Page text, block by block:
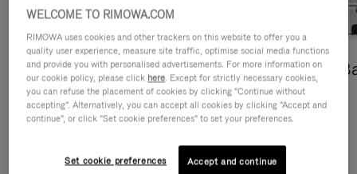
Cross-Body Bags
DISCOVER
Shopping
DISCOVER
WELCOME TO RIMOWA.COM
RIMOWA uses cookies and other trackers on this website to offer you a
quality user experience, measure site traffic, optimise social media functions
and provide you with personalised advertisements. For more information on
our cookie policy, please click here. Except for strictly necessary cookies,
you can refuse the placement of cookies by clicking "Continue without
accepting". Alternatively, you can accept all cookies by clicking "Accept and
continue", or click "Set cookie preferences" to set your preferences.
Set cookie preferences Accept and continue